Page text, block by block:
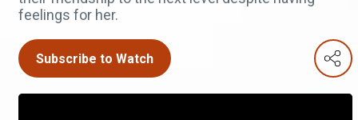
feelings for her.
Subscribe to Watch